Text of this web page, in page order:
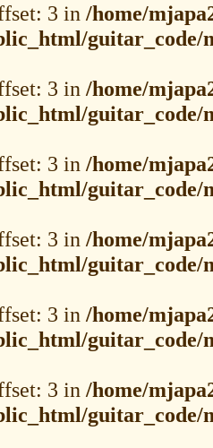
3 in /home/
guitar_code/
3 in /home/
guitar_code/
3 in /home/
guitar_code/
3 in /home/
guitar_code/
3 in /home/
guitar_code/
3 in /home/
guitar_code/